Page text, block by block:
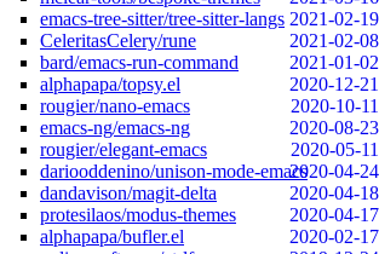
emacs-tree-sitter/tree-sitter-langs 2021-02-19
CeleritasCelery/rune
2021-02-08
bard/emacs-run-command
2021-01-02
alphapapa/topsy.el
2020-12-21
rougier/nano-emacs
2020-10-11
emacs-ng/emacs-ng
2020-08-23
rougier/elegant-emacs
2020-05-11
dariooddenino/unison-mode-emacs2020-04-24
dandavison/magit-delta
2020-04-18
protesilaos/modus-themes
2020-04-17
alphapapa/bufler.el
2020-02-17